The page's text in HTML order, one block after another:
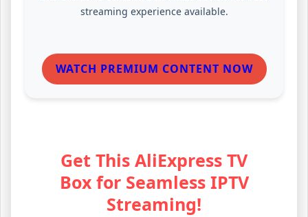
streaming experience available.
WATCH PREMIUM CONTENT NOW
Get This AliExpress TV
Box for Seamless IPTV
Streaming!